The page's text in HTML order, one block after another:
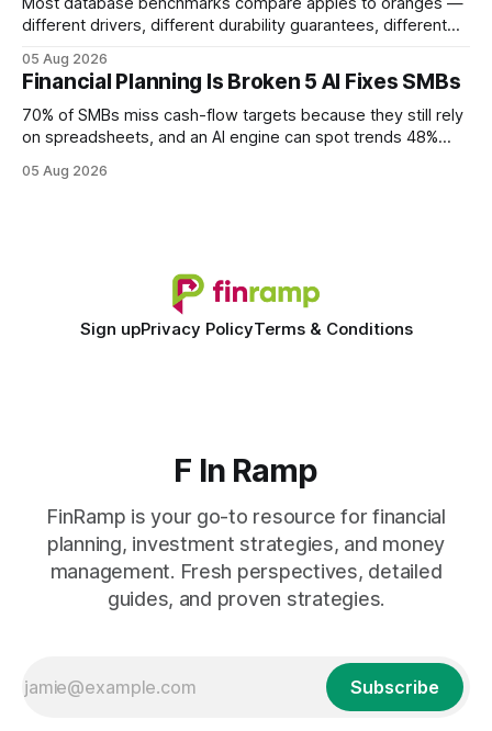
different drivers, different durability guarantees, different
every engine in these tests was driven over the same Bolt
wire protocol, with the same driver, the same Cypher
statements, the same batch sizes, and the same
05 Aug 2026
Financial Planning Is Broken 5 AI Fixes SMBs
70% of SMBs miss cash-flow targets because they still rely
on spreadsheets, and an AI engine can spot trends 48%
spreadsheet-centric approach was a liability, not a tool. The
05 Aug 2026
Sign upPrivacy PolicyTerms & Conditions
F In Ramp
FinRamp is your go-to resource for financial
planning, investment strategies, and money
management. Fresh perspectives, detailed
guides, and proven strategies.
Subscribe